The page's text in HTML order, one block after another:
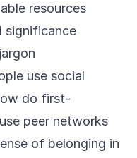
resources
significance
use social
do first-
peer networks
of belonging in